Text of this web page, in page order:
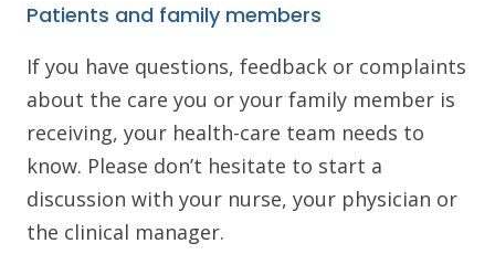
Patients and family members
If you have questions, feedback or complaints
about the care you or your family member is
receiving, your health-care team needs to
know. Please don’t hesitate to start a
discussion with your nurse, your physician or
the clinical manager.